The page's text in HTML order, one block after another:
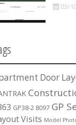
03/
Door
GP38-2 8097 GP
Visits Model